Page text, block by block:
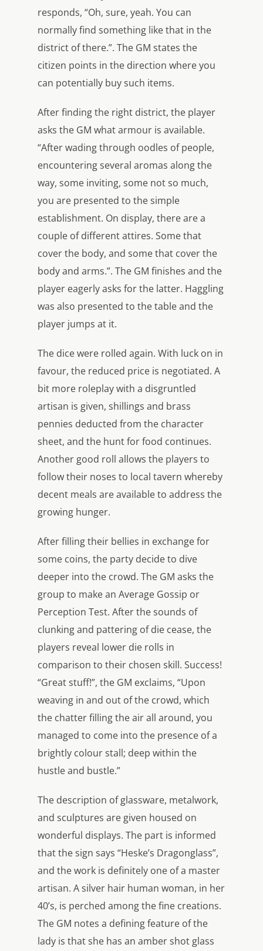
responds, “Oh, sure, yeah. You can
normally find something like that in the
district of there.”. The GM states the
citizen points in the direction where you
can potentially buy such items.
After finding the right district, the player
asks the GM what armour is available.
“After wading through oodles of people,
encountering several aromas along the
way, some inviting, some not so much,
you are presented to the simple
establishment. On display, there are a
couple of different attires. Some that
cover the body, and some that cover the
body and arms.”. The GM finishes and the
player eagerly asks for the latter. Haggling
was also presented to the table and the
player jumps at it.
The dice were rolled again. With luck on in
favour, the reduced price is negotiated. A
bit more roleplay with a disgruntled
artisan is given, shillings and brass
pennies deducted from the character
sheet, and the hunt for food continues.
Another good roll allows the players to
follow their noses to local tavern whereby
decent meals are available to address the
growing hunger.
After filling their bellies in exchange for
some coins, the party decide to dive
deeper into the crowd. The GM asks the
group to make an Average Gossip or
Perception Test. After the sounds of
clunking and pattering of die cease, the
players reveal lower die rolls in
comparison to their chosen skill. Success!
“Great stuff!”, the GM exclaims, “Upon
weaving in and out of the crowd, which
the chatter filling the air all around, you
managed to come into the presence of a
brightly colour stall; deep within the
hustle and bustle.”
The description of glassware, metalwork,
and sculptures are given housed on
wonderful displays. The part is informed
that the sign says “Heske’s Dragonglass”,
and the work is definitely one of a master
artisan. A silver hair human woman, in her
40’s, is perched among the fine creations.
The GM notes a defining feature of the
lady is that she has an amber shot glass